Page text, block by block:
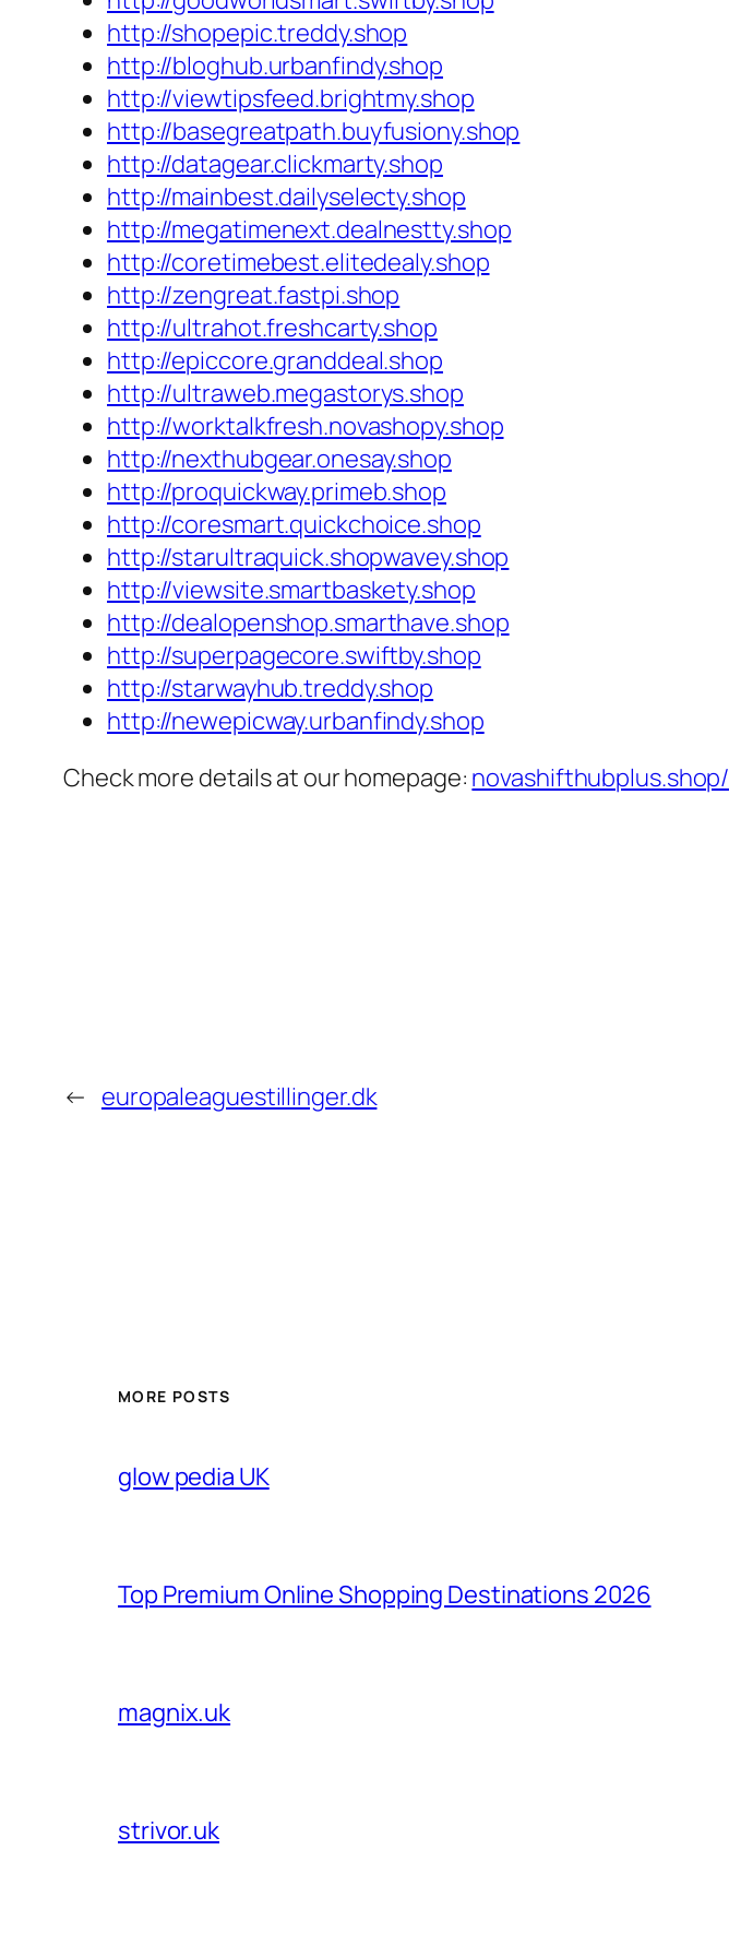
http://shopepic.treddy.shop
http://bloghub.urbanfindy.shop
http://viewtipsfeed.brightmy.shop
http://basegreatpath.buyfusiony.shop
http://datagear.clickmarty.shop
http://mainbest.dailyselecty.shop
http://megatimenext.dealnestty.shop
http://coretimebest.elitedealy.shop
http://zengreat.fastpi.shop
http://ultrahot.freshcarty.shop
http://epiccore.granddeal.shop
http://ultraweb.megastorys.shop
http://worktalkfresh.novashopy.shop
http://nexthubgear.onesay.shop
http://proquickway.primeb.shop
http://coresmart.quickchoice.shop
http://starultraquick.shopwavey.shop
http://viewsite.smartbaskety.shop
http://dealopenshop.smarthave.shop
http://superpagecore.swiftby.shop
http://starwayhub.treddy.shop
http://newepicway.urbanfindy.shop
Check more details at our homepage: novashifthubplus.shop/
← europaleaguestillinger.dk
MORE POSTS
glow pedia UK
Top Premium Online Shopping Destinations 2026
magnix.uk
strivor.uk